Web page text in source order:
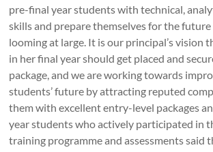
pre-final year students with technical,
skills and prepare themselves for the future
looming at large. It is our principal’s vision
in her final year should get placed and
package, and we are working towards
students’ future by attracting reputed
them with excellent entry-level packages
year students who actively participated in
training programme and assessments said